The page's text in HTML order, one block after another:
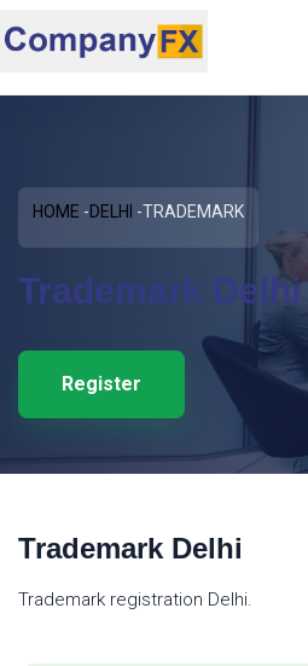
HOME DELHI TRADEMARK
Trademark Delhi
Register
Trademark Delhi
Trademark registration Delhi.